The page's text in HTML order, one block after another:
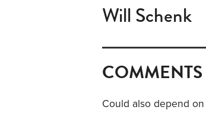
Will Schenk
COMMENTS
Could also depend